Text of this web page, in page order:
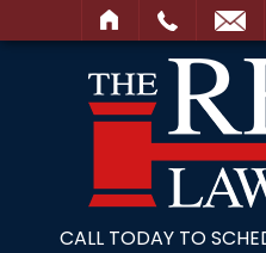
CALL TODAY TO